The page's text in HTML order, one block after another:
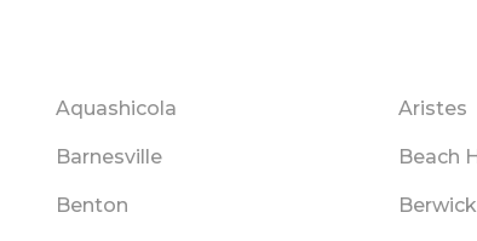
Aquashicola Aristes
Barnesville Beach
Benton Berwick